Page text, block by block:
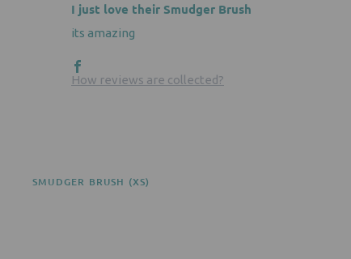
I just love their Smudger Brush
its amazing
How reviews are collected?
SMUDGER BRUSH (XS)